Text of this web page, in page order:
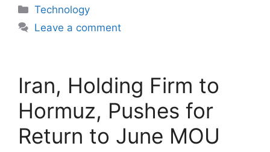
Categories
Technology
Leave a comment
Iran, Holding Firm to
Hormuz, Pushes for
Return to June MOU